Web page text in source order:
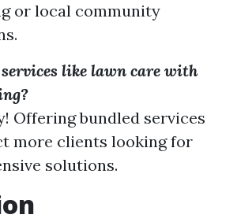
or local community
like lawn care with
Offering bundled services
more clients looking for
solutions.